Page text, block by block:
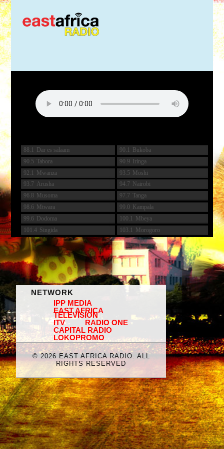
88.1 Dar es salaam 90.1
Bukoba
90.5 Tabora 90.9
Iringa
92.1
Mwanza 93.5
Moshi
93.7
Arusha 94.7
Nairobi
96.8
Musoma 97.7 Tanga
98.6 Mtwara 99.0
Kampala
99.6
Dodoma 100.1
Mbeya
101.4 Singida 103.1 Morogoro
NETWORK
IPP MEDIA
EAST AFRICA
TELEVISION
ITV
RADIO ONE
CAPITAL RADIO
LOKOPROMO
©2026 EAST AFRICA RADIO. ALL
RIGHTS RESERVED